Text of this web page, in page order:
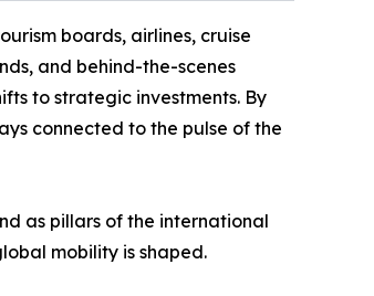
boards, airlines, cruise
and behind-the-scenes
to strategic investments. By
connected to the pulse of the
as pillars of the international
mobility is shaped.